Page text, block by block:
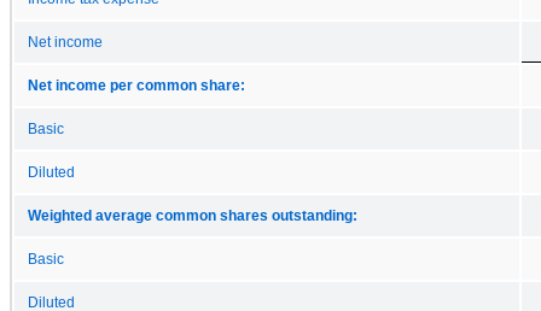
Net income
Net income per common share:
Basic
Diluted
Weighted average common shares outstanding:
Basic
Diluted